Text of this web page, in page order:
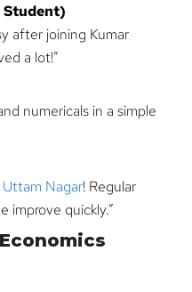
Student)
after joining Kumar
a lot!”
numericals in a simple
Nagar! Regular
improve quickly.”